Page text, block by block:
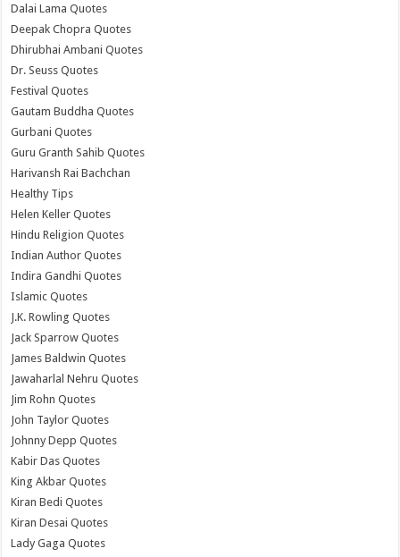
Dalai Lama Quotes
Deepak Chopra Quotes
Dhirubhai Ambani Quotes
Dr. Seuss Quotes
Festival Quotes
Gautam Buddha Quotes
Gurbani Quotes
Guru Granth Sahib Quotes
Harivansh Rai Bachchan
Healthy Tips
Helen Keller Quotes
Hindu Religion Quotes
Indian Author Quotes
Indira Gandhi Quotes
Islamic Quotes
J.K. Rowling Quotes
Jack Sparrow Quotes
James Baldwin Quotes
Jawaharlal Nehru Quotes
Jim Rohn Quotes
John Taylor Quotes
Johnny Depp Quotes
Kabir Das Quotes
King Akbar Quotes
Kiran Bedi Quotes
Kiran Desai Quotes
Lady Gaga Quotes